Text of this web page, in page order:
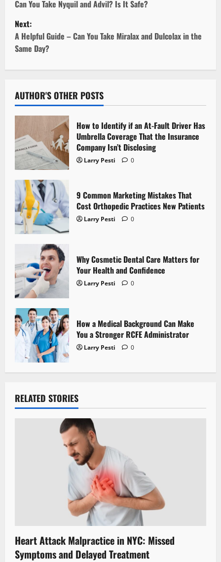
o
s
t
n
a
v
i
g
a
t
i
o
Can You Take Nyquil and Advil? Is It Safe?
Next:
A Helpful Guide – Can You Take Miralax and Dulcolax in the
Same Day?
AUTHOR'S OTHER POSTS
How to Identify if an At-Fault Driver Has
Umbrella Coverage That the Insurance
Company Isn’t Disclosing
Larry Pesti 0
9 Common Marketing Mistakes That
Cost Orthopedic Practices New Patients
Larry Pesti 0
Why Cosmetic Dental Care Matters for
Your Health and Confidence
Larry Pesti 0
How a Medical Background Can Make
You a Stronger RCFE Administrator
Larry Pesti 0
RELATED STORIES
Heart Attack Malpractice in NYC: Missed
Symptoms and Delayed Treatment